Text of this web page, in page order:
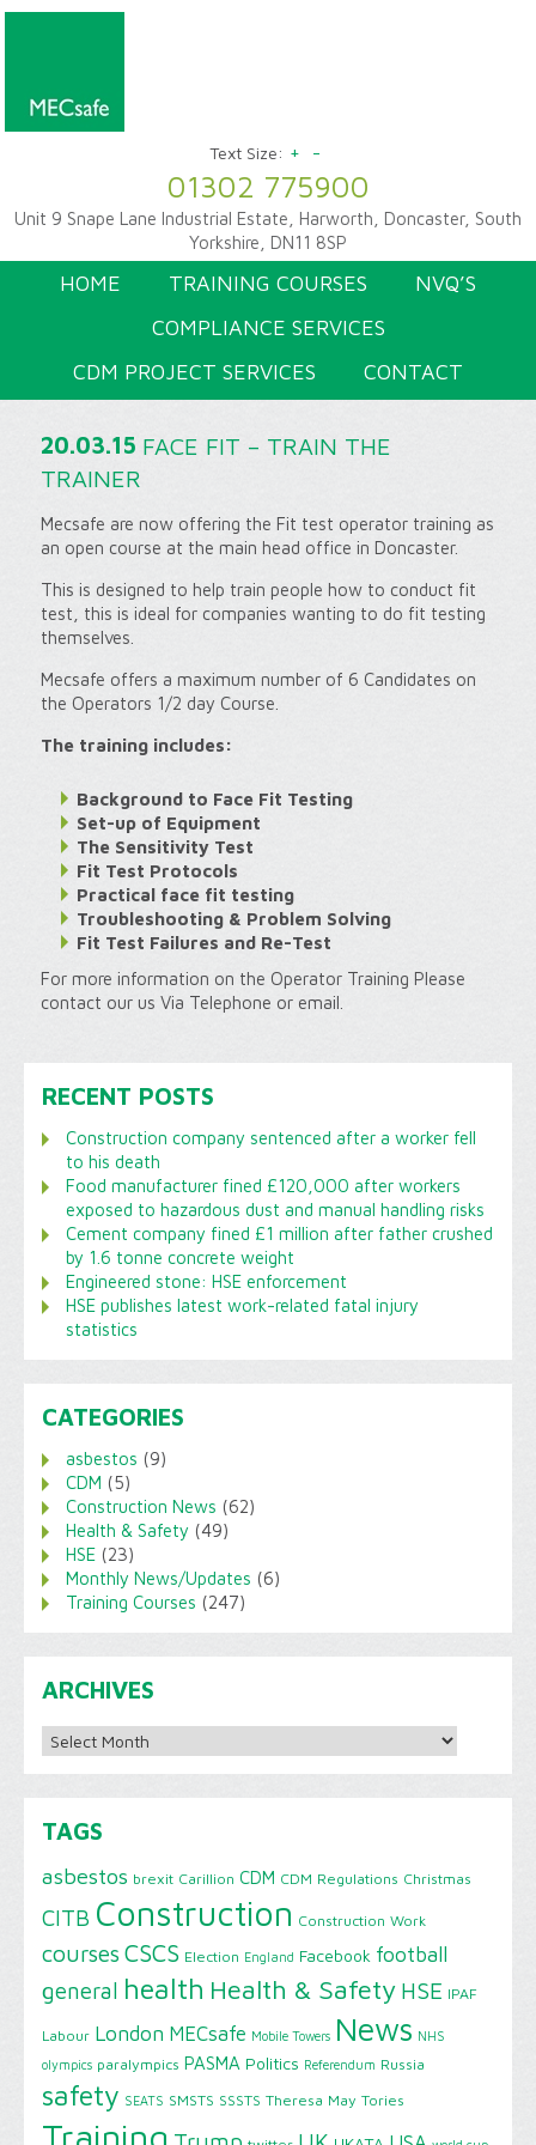
Text Size: + -
01302 775900
Unit 9 Snape Lane Industrial Estate, Harworth, Doncaster, South
Yorkshire, DN11 8SP
HOME TRAINING COURSES
NVQ’S
COMPLIANCE SERVICES
CDM PROJECT SERVICES
CONTACT
20.03.15 FACE FIT – TRAIN THE
TRAINER
Mecsafe are now offering the Fit test operator training as
an open course at the main head office in Doncaster.
This is designed to help train people how to conduct fit
test, this is ideal for companies wanting to do fit testing
themselves.
Mecsafe offers a maximum number of 6 Candidates on
the Operators 1/2 day Course.
The training includes:
Background to Face Fit Testing
Set-up of Equipment
The Sensitivity Test
Fit Test Protocols
Practical face fit testing
Troubleshooting & Problem Solving
Fit Test Failures and Re-Test
For more information on the Operator Training Please
contact our us Via Telephone or email.
RECENT POSTS
Construction company sentenced after a worker fell
to his death
Food manufacturer fined £120,000 after workers
exposed to hazardous dust and manual handling risks
Cement company fined £1 million after father crushed
by 1.6 tonne concrete weight
Engineered stone: HSE enforcement
HSE publishes latest work-related fatal injury
statistics
CATEGORIES
asbestos (9)
CDM (5)
Construction News (62)
Health & Safety (49)
HSE (23)
Monthly News/Updates (6)
Training Courses (247)
ARCHIVES
Archives
TAGS
asbestos brexit Carillion CDM CDM Regulations Christmas
CITB Construction Construction Work
courses CSCS Election England Facebook football
general health Health & Safety HSE IPAF
Labour London MECsafe Mobile Towers News NHS
olympics paralympics PASMA Politics Referendum Russia
safety SEATS SMSTS SSSTS Theresa May Tories
Training